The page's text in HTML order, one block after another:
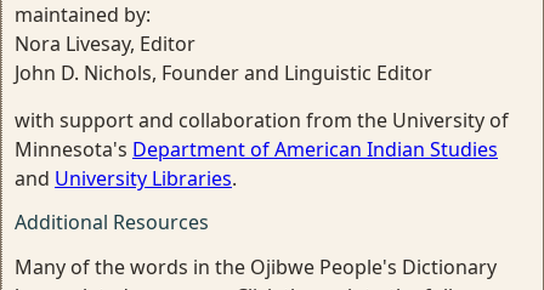
maintained by:
Nora Livesay, Editor
John D. Nichols, Founder and Linguistic Editor
with support and collaboration from the University of
Minnesota's Department of American Indian Studies
and University Libraries.
Additional Resources
Many of the words in the Ojibwe People's Dictionary